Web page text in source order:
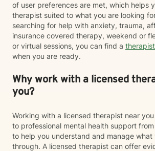
of user preferences are met, which helps
therapist suited to what you are looking
searching for help with anxiety, trauma,
insurance covered therapy, weekend or
or virtual sessions, you can find a therapist
when you are ready.
Why work with a licensed
you?
Working with a licensed therapist near
to professional mental health support
to help you understand and manage what
through. A licensed therapist can offer